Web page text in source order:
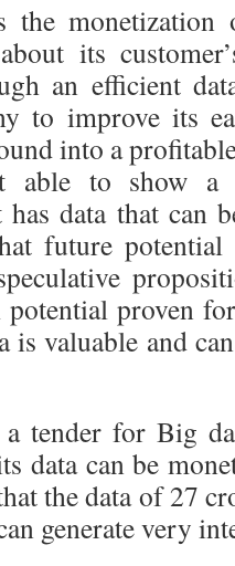
the monetization
its
an efficient
to improve its
into a
to show a
data that can
future
proven
is valuable and
tender for Big
data can be
the data of 27
generate very